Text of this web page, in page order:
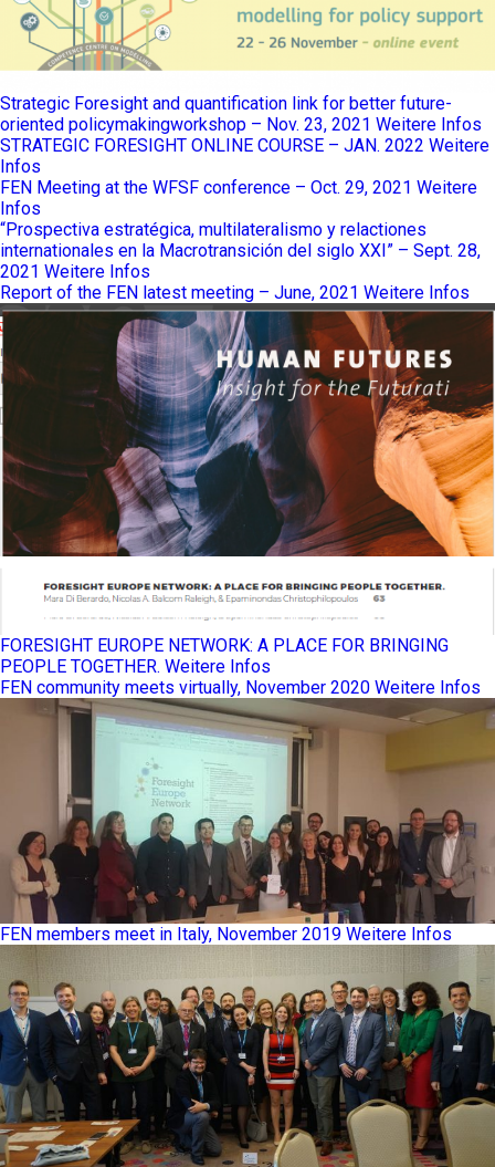
Strategic Foresight and quantification link for better future-
oriented policymakingworkshop – Nov. 23, 2021 Weitere Infos
STRATEGIC FORESIGHT ONLINE COURSE – JAN. 2022 Weitere
Infos
FEN Meeting at the WFSF conference – Oct. 29, 2021 Weitere
Infos
“Prospectiva estratégica, multilateralismo y relactiones
internationales en la Macrotransición del siglo XXI” – Sept. 28,
2021 Weitere Infos
Report of the FEN latest meeting – June, 2021 Weitere Infos
FORESIGHT EUROPE NETWORK: A PLACE FOR BRINGING
PEOPLE TOGETHER. Weitere Infos
FEN community meets virtually, November 2020 Weitere Infos
FEN members meet in Italy, November 2019 Weitere Infos